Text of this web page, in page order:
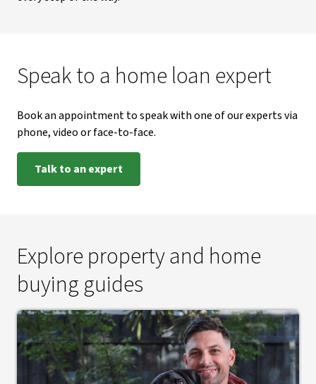
Speak to a home loan expert
Book an appointment to speak with one of our experts via
phone, video or face-to-face.
Talk to an expert
Explore property and home
buying guides